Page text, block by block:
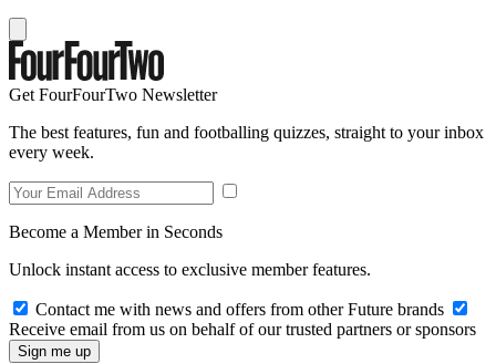
Get FourFourTwo Newsletter
The best features, fun and footballing quizzes, straight to your inbox
every week.
Become a Member in Seconds
Unlock instant access to exclusive member features.
Contact me with news and offers from other Future brands
Receive email from us on behalf of our trusted partners or sponsors